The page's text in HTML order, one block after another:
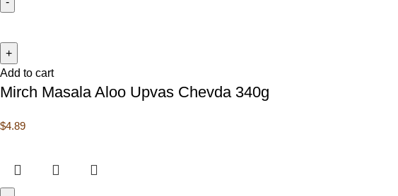
Add to cart
Mirch Masala Aloo Upvas Chevda 340g
$4.89